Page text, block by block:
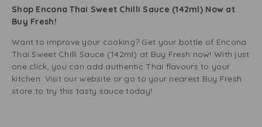
Shop Encona Thai Sweet Chilli Sauce (142ml) Now at
Buy Fresh!
Want to improve your cooking? Get your bottle of Encona
Thai Sweet Chilli Sauce (142ml) at Buy Fresh now! With just
one click, you can add authentic Thai flavours to your
kitchen. Visit our website or go to your nearest Buy Fresh
store to try this tasty sauce today!